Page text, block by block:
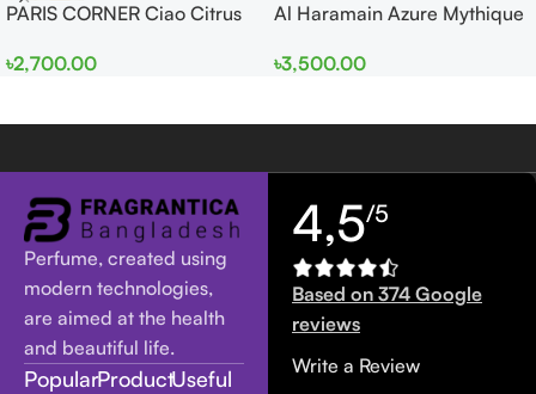
PARIS CORNER Ciao Citrus
Women
৳2,700.00
Al Haramain Azure Mythique
Women
৳3,500.00
Perfume, created using
modern technologies,
are aimed at the health
and beautiful life.
PopularProductUseful
4,5/5
Based on 374 Google
reviews
Write a Review